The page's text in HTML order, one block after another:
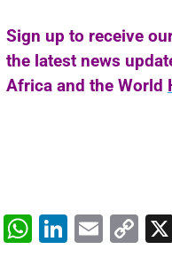
Sign up to receive
the latest news
Africa and the World
W Li
E
C